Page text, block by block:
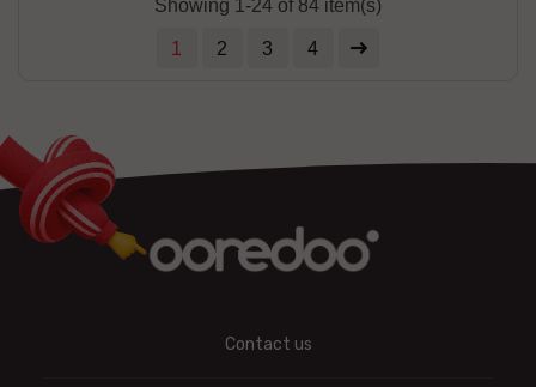
Showing 1-24 of 84 item(s)
1 2 3 4
Contact us